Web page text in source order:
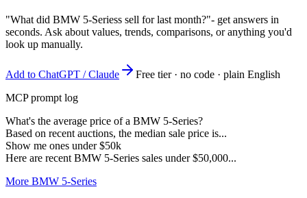
"What did BMW 5-Seriess sell for last month?"- get answers in
seconds. Ask about values, trends, comparisons, or anything you'd
look up manually.
Add to ChatGPT / Claude
Free tier · no code · plain English
MCP prompt log
What's the average price of a BMW 5-Series?
Based on recent auctions, the median sale price is...
Show me ones under $50k
Here are recent BMW 5-Series sales under $50,000...
More BMW 5-Series